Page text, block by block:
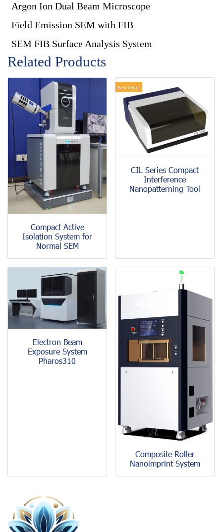
Argon Ion Dual Beam Microscope
Field Emission SEM with FIB
SEM FIB Surface Analysis System
Related Products
Compact Active
Isolation System for
Normal SEM
Best Seller
CIL Series Compact
Interference
Nanopatterning Tool
Electron Beam
Exposure System
Pharos310
Composite Roller
Nanoimprint System